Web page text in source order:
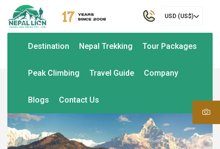
USD (US$)
Destination Nepal Trekking Tour Packages
Peak Climbing Travel Guide Company
Blogs Contact Us